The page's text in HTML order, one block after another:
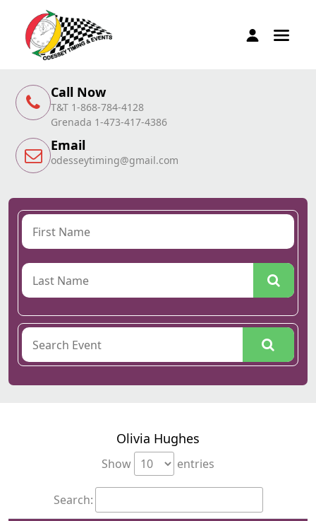
Call Now
T&T 1-868-784-4128
Grenada 1-473-417-4386
Email
odesseytiming@gmail.com
Olivia Hughes
Show entries
Search: